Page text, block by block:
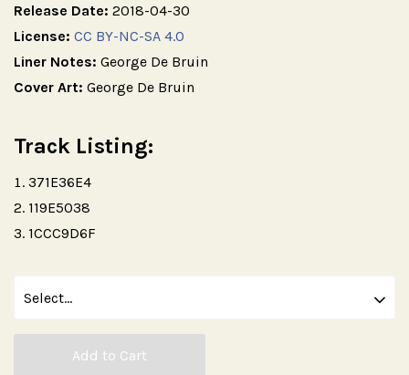
Release Date: 2018-04-30
License: CC BY-NC-SA 4.0
Liner Notes: George De Bruin
Cover Art: George De Bruin
Track Listing:
371E36E4
119E5038
1CCC9D6F
Add to Cart